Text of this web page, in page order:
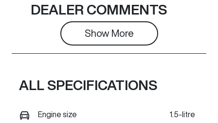
Seats
5
Stock no
GR1450
Exterior
DEALER COMMENTS
Show More
ALL SPECIFICATIONS
Engine size 1.5-litre